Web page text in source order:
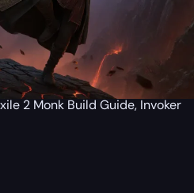
2 Monk Build Guide, Invoker